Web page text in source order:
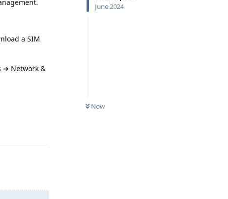
June 2024
Now
a SIM
➔ Network &